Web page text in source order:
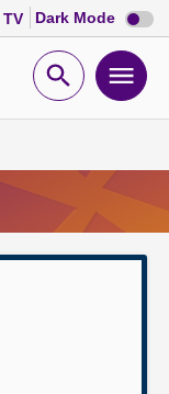
Dark Mode Dark
mode
Open